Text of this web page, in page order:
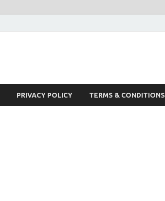
PRIVACY POLICY TERMS & CONDITIONS